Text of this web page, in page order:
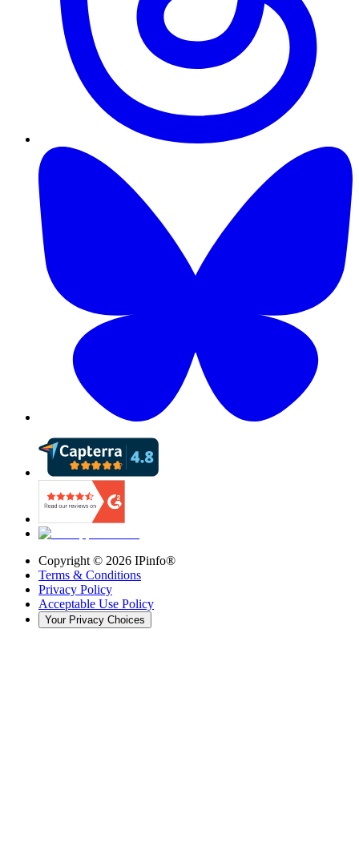
Copyright © 2026 IPinfo®
Terms & Conditions
Privacy Policy
Acceptable Use Policy
Your Privacy Choices